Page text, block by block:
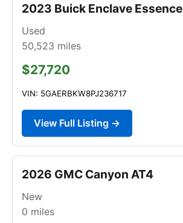
2023 Buick Enclave Essence
Used
50,523 miles
$27,720
VIN: 5GAERBKW8PJ236717
View Full Listing →
2026 GMC Canyon AT4
New
0 miles